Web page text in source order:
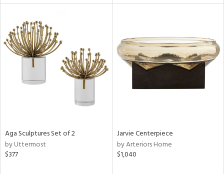
Aga Sculptures Set of 2
by Uttermost
$377
Jarvie Centerpiece
by Arteriors Home
$1,040